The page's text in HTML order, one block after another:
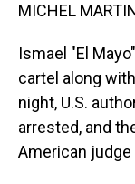
MICHEL
Ismael "El
cartel along
night, U.S.
arrested, and
American judge